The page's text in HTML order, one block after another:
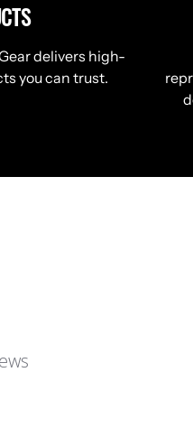
delivers high-
you can trust.